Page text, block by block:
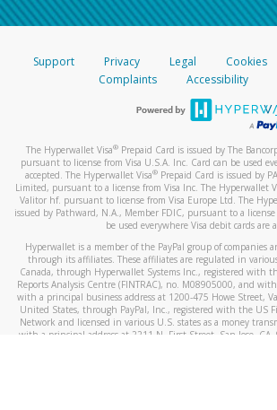
Support Privacy Legal Cookies
Complaints
Accessibility
The Hyperwallet Visa® Prepaid Card is issued by The
pursuant to license from Visa U.S.A. Inc. Card can be used
accepted. The Hyperwallet Visa® Prepaid Card is issued by
Limited, pursuant to a license from Visa Inc. The Hyperwallet
Valitor hf. pursuant to license from Visa Europe Ltd. The
issued by Pathward, N.A., Member FDIC, pursuant to a
be used everywhere Visa debit cards are
Hyperwallet is a member of the PayPal group of companies
through its affiliates. These affiliates are regulated in
Canada, through Hyperwallet Systems Inc., registered with
Reports Analysis Centre (FINTRAC), no. M08905000, and
with a principal business address at 1200-475 Howe Street,
United States, through PayPal, Inc., registered with the US
Network and licensed in various U.S. states as a money
with a principal address at 2211 N. First Street, San Jose,